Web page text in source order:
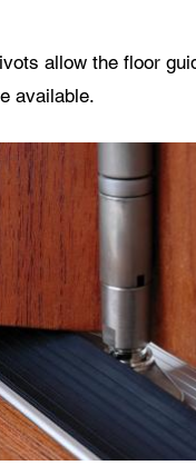
allow the floor
available.